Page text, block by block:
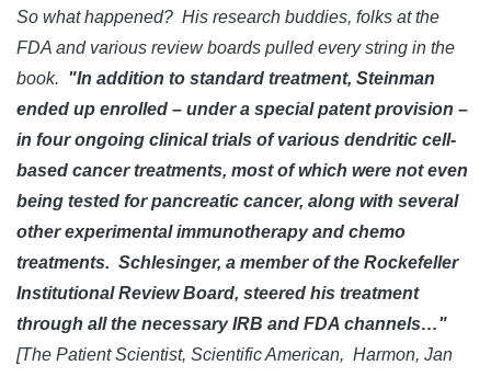
So what happened? His research buddies, folks at the
FDA and various review boards pulled every string in the
book. "In addition to standard treatment, Steinman
ended up enrolled – under a special patent provision –
in four ongoing clinical trials of various dendritic cell-
based cancer treatments, most of which were not even
being tested for pancreatic cancer, along with several
other experimental immunotherapy and chemo
treatments. Schlesinger, a member of the Rockefeller
Institutional Review Board, steered his treatment
through all the necessary IRB and FDA channels…"
[The Patient Scientist, Scientific American, Harmon, Jan